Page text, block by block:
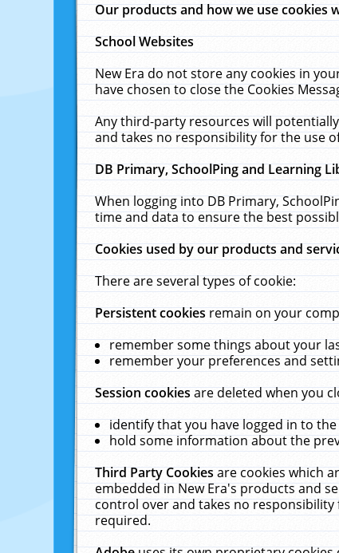
Our products and how we use cookies
School Websites
New Era do not store any cookies in
have chosen to close the Cookies
Any third-party resources will
and takes no responsibility for the use
DB Primary, SchoolPing and Learning
When logging into DB Primary,
time and data to ensure the best
Cookies used by our products and
There are several types of cookie:
Persistent cookiesremain on your
remember some things about your
remember your preferences and
Session cookiesare deleted when you
identify that you have logged in to
hold some information about the
Third Party Cookiesare cookies which
embedded in New Era's products and
control over and takes no
required.